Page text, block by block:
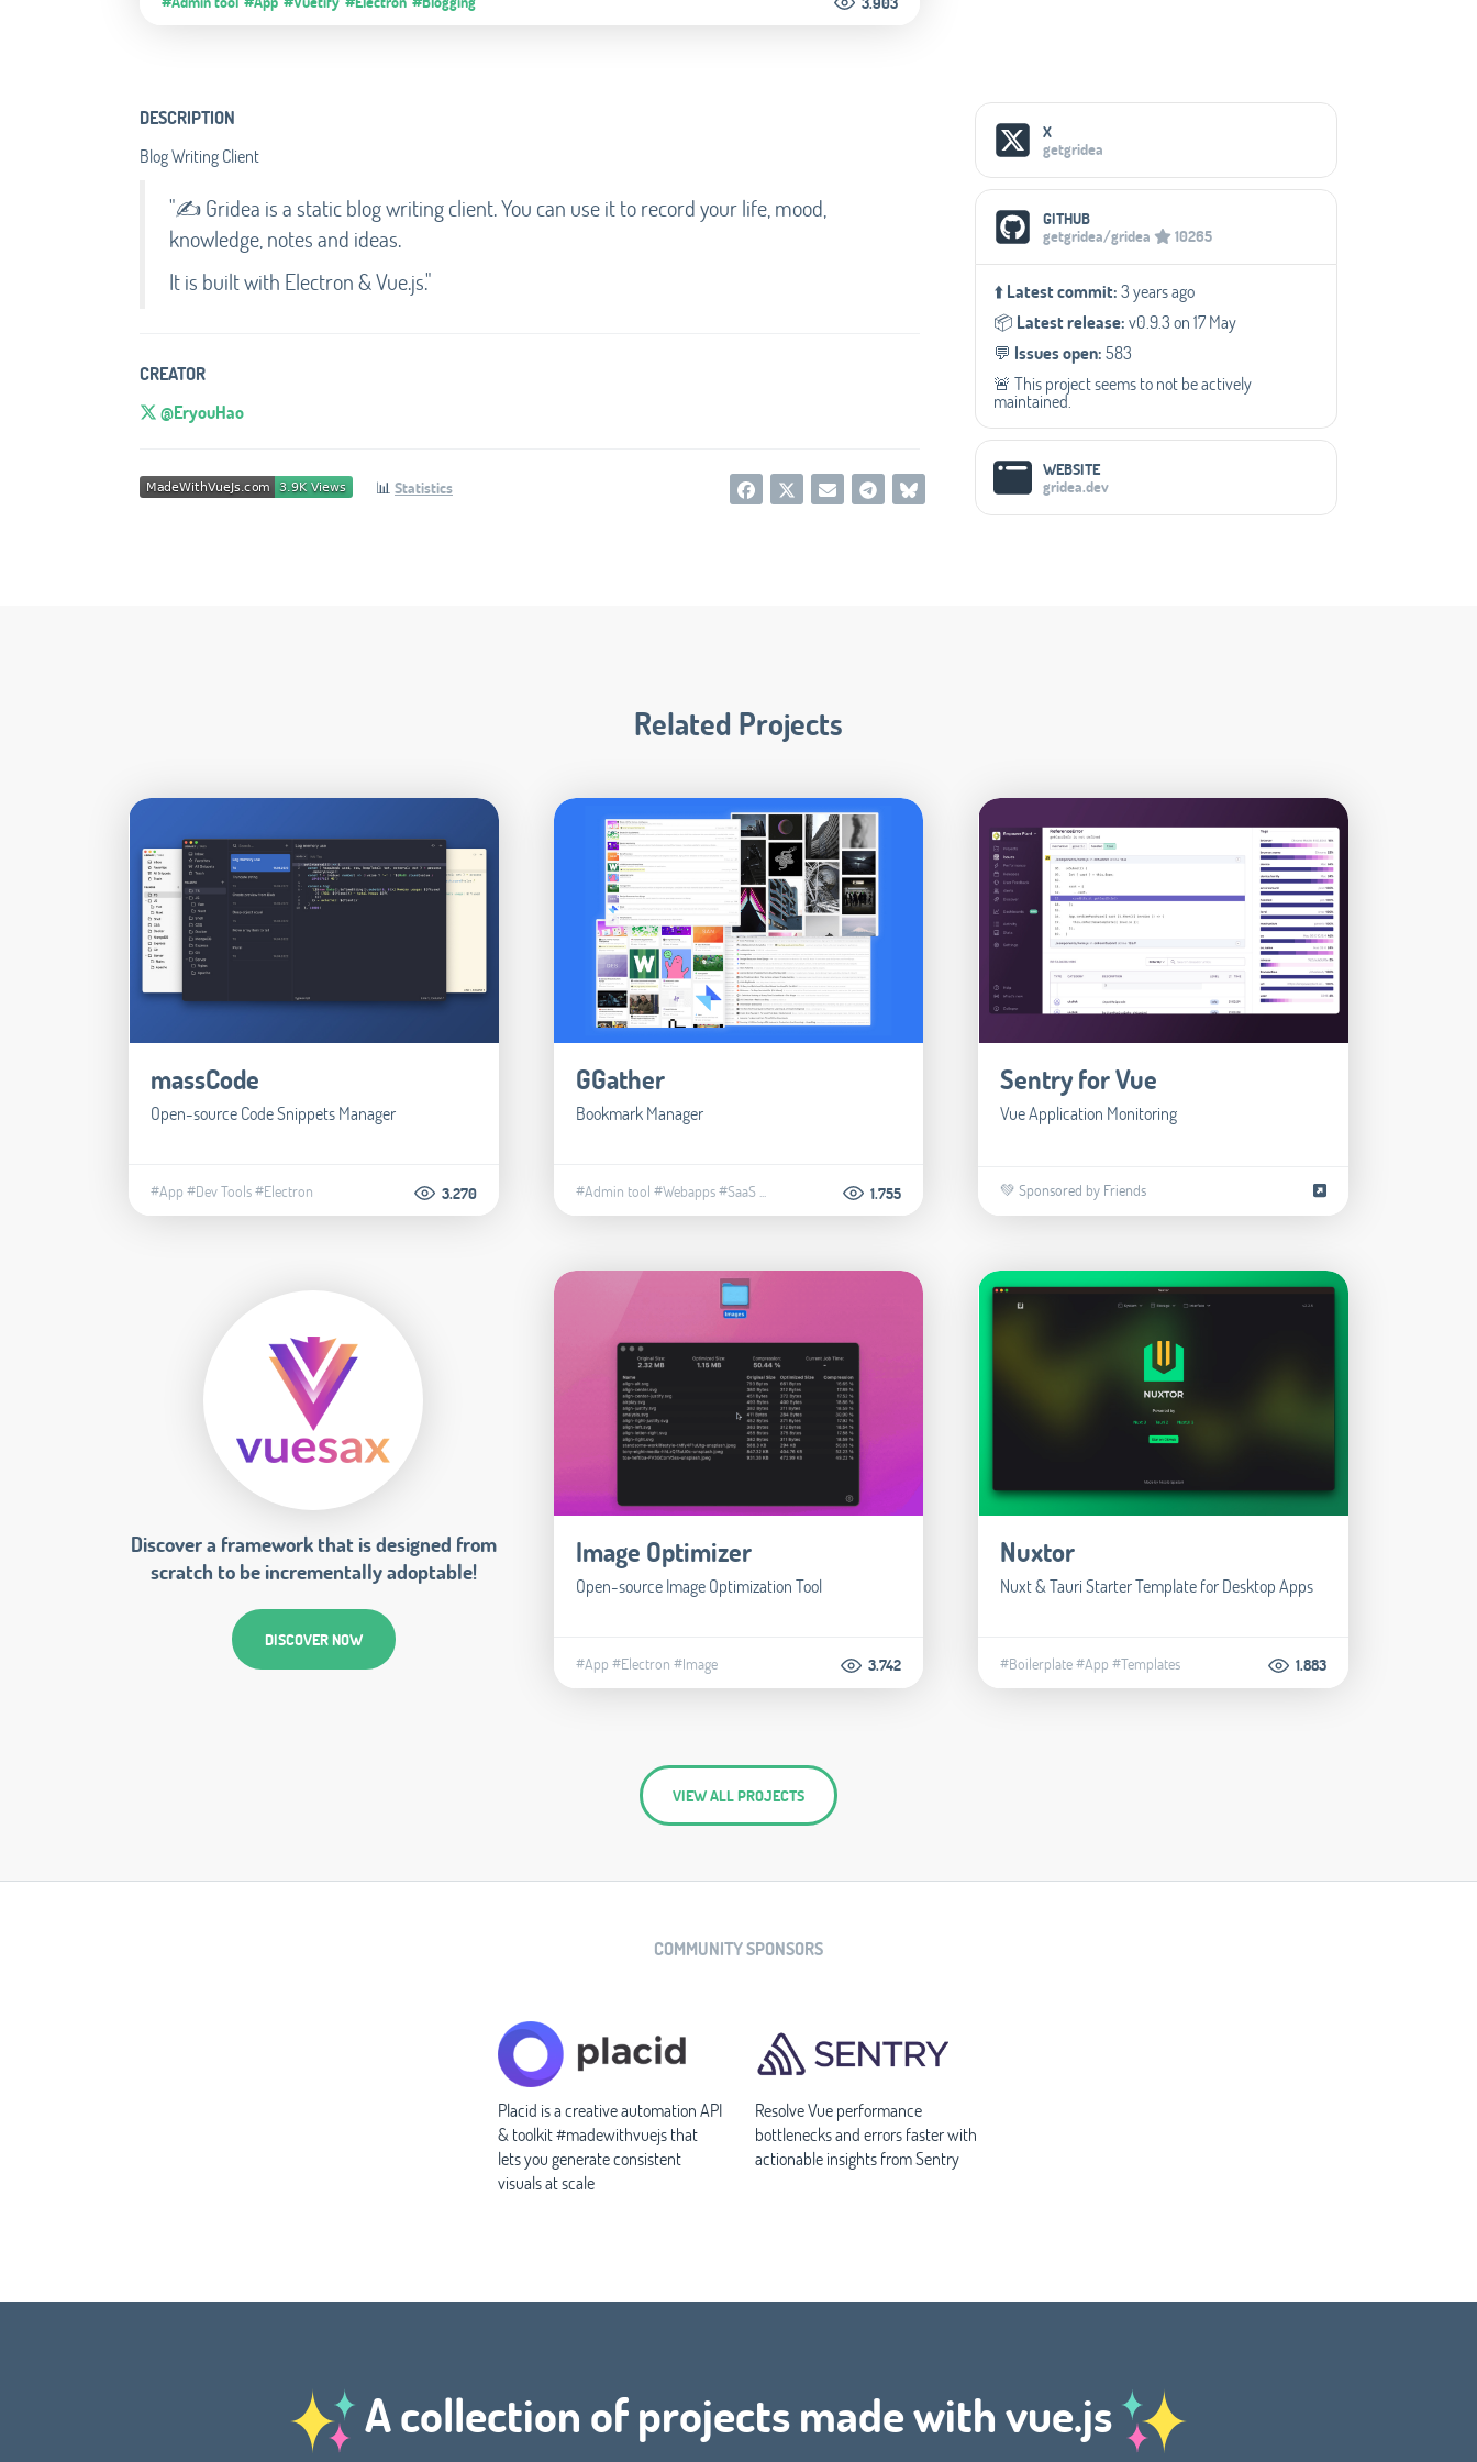
DESCRIPTION
Blog Writing Client
"✍️ Gridea is a static blog writing client. You can use it to record your life, mood,
knowledge, notes and ideas.
It is built with Electron & Vue.js."
CREATOR
@EryouHao
📊 Statistics
Social Media Links
X
getgridea
GITHUB
getgridea/gridea
10265
⬆️Latest commit:3 years ago
📦️ Latest release:v0.9.3 on 17 May
💬️ Issues open:583
🚨 This project seems to not be actively
maintained.
WEBSITE
gridea.dev
Related Projects
massCode
Open-source Code Snippets Manager
#App #Dev Tools#Electron 3.270
GGather
Bookmark Manager
#Admin tool #Webapps#SaaS... 1.755
Sentry for Vue
Vue Application Monitoring
💚 Sponsored by Friends
Discover a framework that is designed from
scratch to be incrementally adoptable!
DISCOVER NOW
Image Optimizer
Open-source Image Optimization Tool
#App #Electron #Image 3.742
Nuxtor
Nuxt & Tauri Starter Template for Desktop Apps
#Boilerplate#App #Templates 1.883
VIEW ALL PROJECTS
COMMUNITY SPONSORS
Placid is a creative automation API
& toolkit #madewithvuejs that
lets you generate consistent
visuals at scale
Resolve Vue performance
bottlenecks and errors faster with
actionable insights from Sentry
A collection of projects made with vue.js